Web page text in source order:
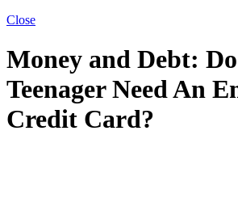
Close
Money and Debt:
Teenager Need An
Credit Card?